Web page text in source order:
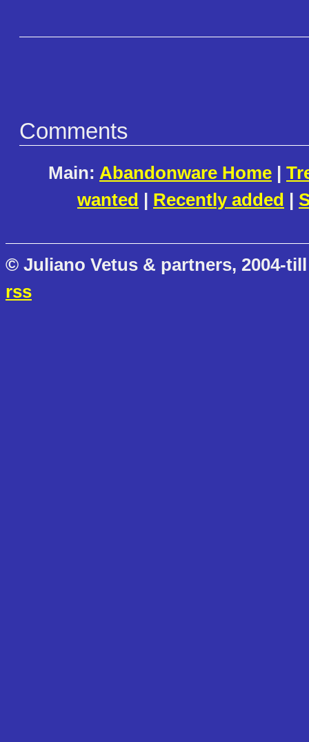
Comments
Main: Abandonware Home |
wanted | Recently added |
© Juliano Vetus & partners, 2004-
rss